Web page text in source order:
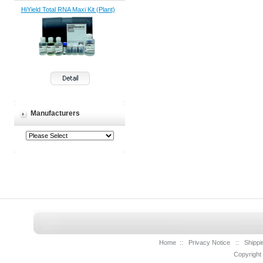
HiYield Total RNA Maxi Kit (Plant)
Manufacturers
Home :: Privacy Notice ::